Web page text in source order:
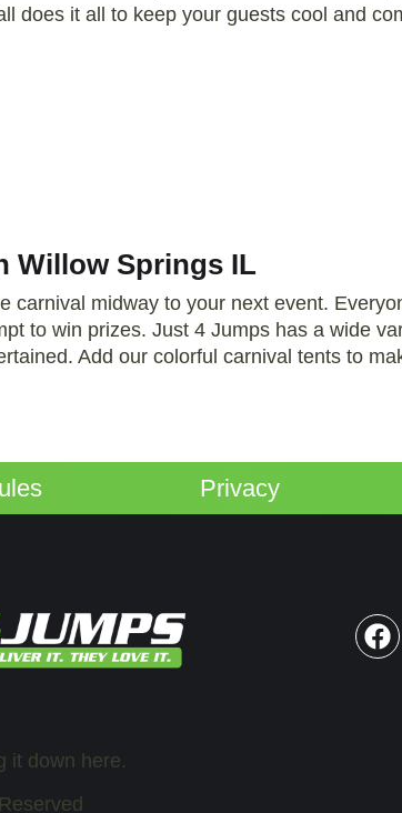
does it all to keep your guests cool and
Willow Springs IL
carnival midway to your next event.
to win prizes. Just 4 Jumps has a wide
Add our colorful carnival tents to
Privacy
it down here.